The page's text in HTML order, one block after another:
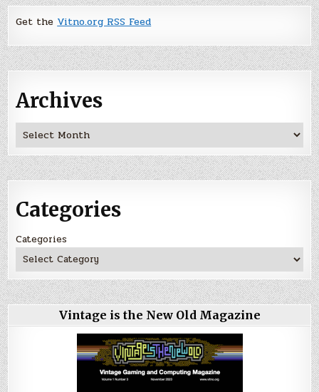
Get the Vitno.org RSS Feed
Archives
Archives
Categories
Categories
Vintage is the New Old Magazine